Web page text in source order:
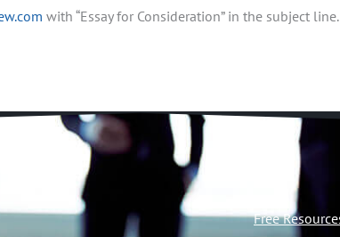
with “Essay for Consideration” in the subject line.
Free